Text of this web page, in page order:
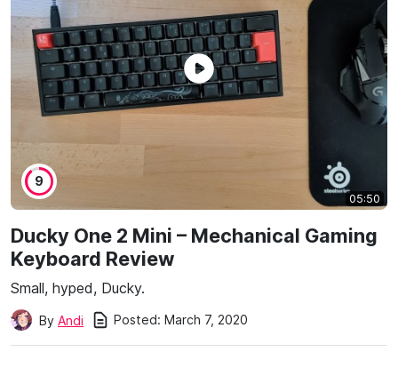
9
05:50
Ducky One 2 Mini – Mechanical Gaming
Keyboard Review
Small, hyped, Ducky.
By Andi Posted: March 7, 2020